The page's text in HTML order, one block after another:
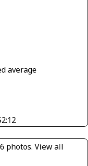
average
photos.View all